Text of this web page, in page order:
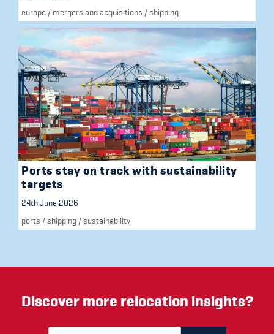
europe / mergers and acquisitions /shipping
Ports stay on track with sustainability
targets
24th June 2026
ports /shipping /sustainability
Discover more relocation insights?